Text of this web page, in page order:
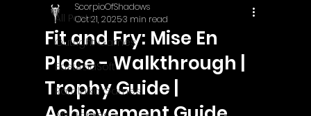
All Posts
Outright Games
EastAsiaSoft
Ratalaika Games
Fit and Fry: Mise En
Place - Walkthrough |
Trophy Guide |
ScorpioOfShadows
Oct 21, 20253 min read